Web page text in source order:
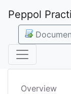
Peppol
Overview